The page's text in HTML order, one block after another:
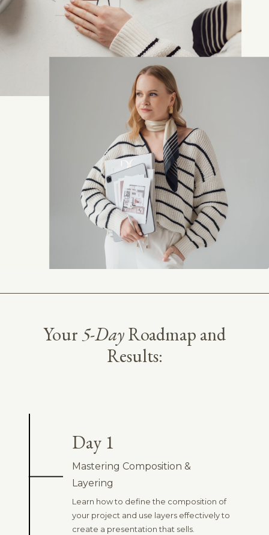
Your 5-DayRoadmap and
Results:
Day 1
Mastering Composition &
Layering
Learn how to define the composition of
your project and use layers effectively to
create a presentation that sells.